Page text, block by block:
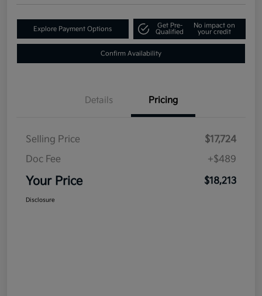
Explore Payment Options
Get Pre-
Qualified
No impact on
your credit
Confirm Availability
Details Pricing
Selling Price
$17,724
Doc Fee
+$489
Your Price $18,213
Disclosure